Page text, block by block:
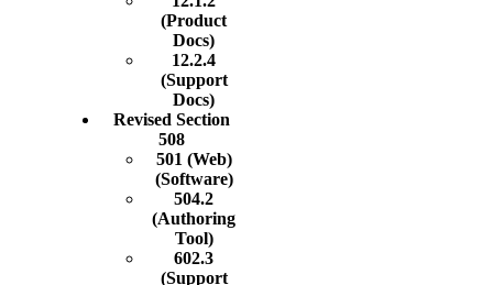
(Product
Docs)
12.2.4
(Support
Docs)
Revised Section
508
501 (Web)
(Software)
504.2
(Authoring
Tool)
602.3
(Support